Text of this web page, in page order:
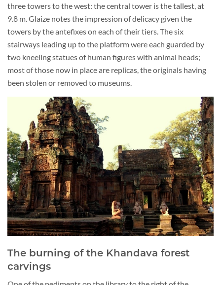
three towers to the west: the central tower is the tallest, at
9.8 m. Glaize notes the impression of delicacy given the
towers by the antefixes on each of their tiers. The six
stairways leading up to the platform were each guarded by
two kneeling statues of human figures with animal heads;
most of those now in place are replicas, the originals having
been stolen or removed to museums.
The burning of the Khandava forest
carvings